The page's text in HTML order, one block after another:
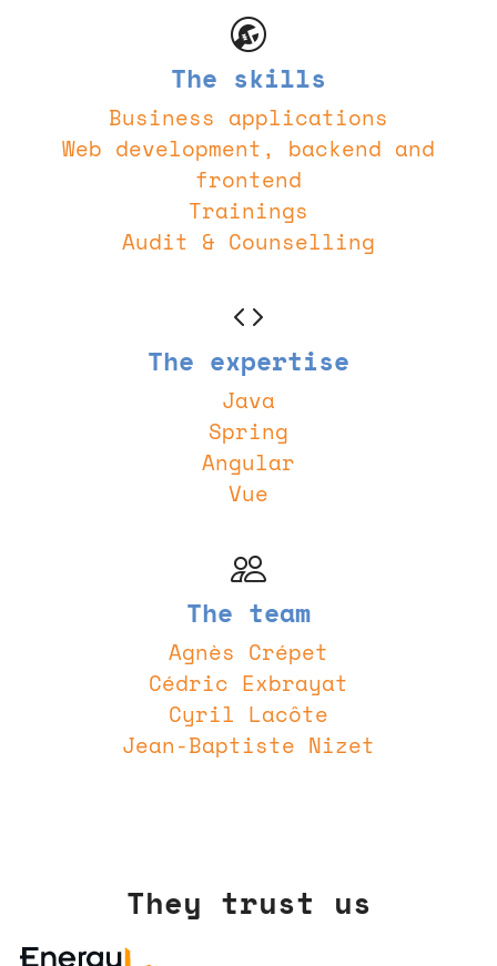
The skills
Business applications
Web development, backend and
frontend
Trainings
Audit & Counselling
The expertise
Java
Spring
Angular
Vue
The team
Agnès Crépet
Cédric Exbrayat
Cyril Lacôte
Jean-Baptiste Nizet
They trust us